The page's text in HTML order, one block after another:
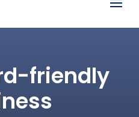
friendly